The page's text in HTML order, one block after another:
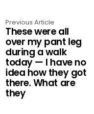
Previous Article
These were all
over my pant leg
during a walk
today — I have no
idea how they got
there. What are
they